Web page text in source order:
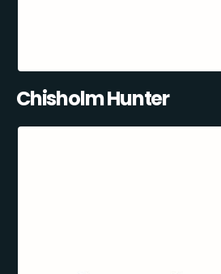
Chisholm Hunter